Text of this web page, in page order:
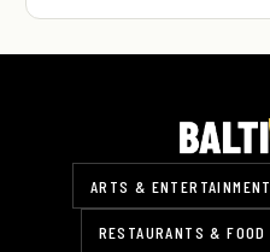
ARTS & ENTERTAINMENT
RESTAURANTS & FOOD